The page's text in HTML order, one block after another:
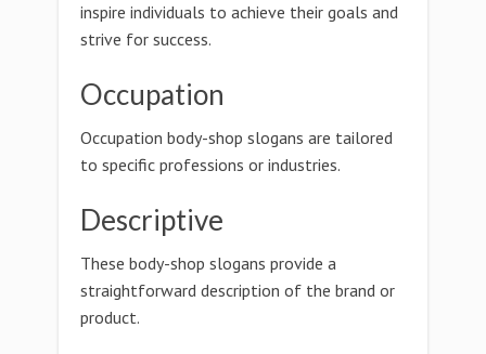
inspire individuals to achieve their goals and
strive for success.
Occupation
Occupation body-shop slogans are tailored
to specific professions or industries.
Descriptive
These body-shop slogans provide a
straightforward description of the brand or
product.